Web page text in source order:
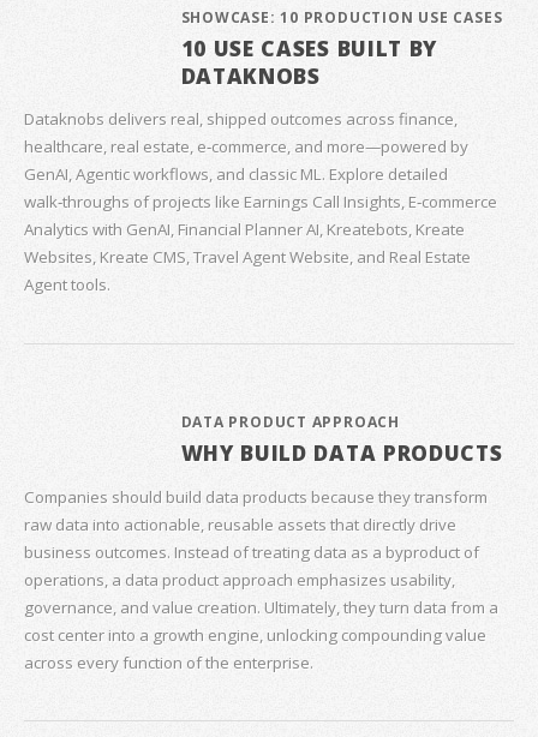
SHOWCASE: 10 PRODUCTION USE CASES
10 USE CASES BUILT BY
DATAKNOBS
Dataknobs delivers real, shipped outcomes across finance,
healthcare, real estate, e‑commerce, and more—powered by
GenAI, Agentic workflows, and classic ML. Explore detailed
walk‑throughs of projects like Earnings Call Insights, E‑commerce
Analytics with GenAI, Financial Planner AI, Kreatebots, Kreate
Websites, Kreate CMS, Travel Agent Website, and Real Estate
Agent tools.
DATA PRODUCT APPROACH
WHY BUILD DATA PRODUCTS
Companies should build data products because they transform
raw data into actionable, reusable assets that directly drive
business outcomes. Instead of treating data as a byproduct of
operations, a data product approach emphasizes usability,
governance, and value creation. Ultimately, they turn data from a
cost center into a growth engine, unlocking compounding value
across every function of the enterprise.